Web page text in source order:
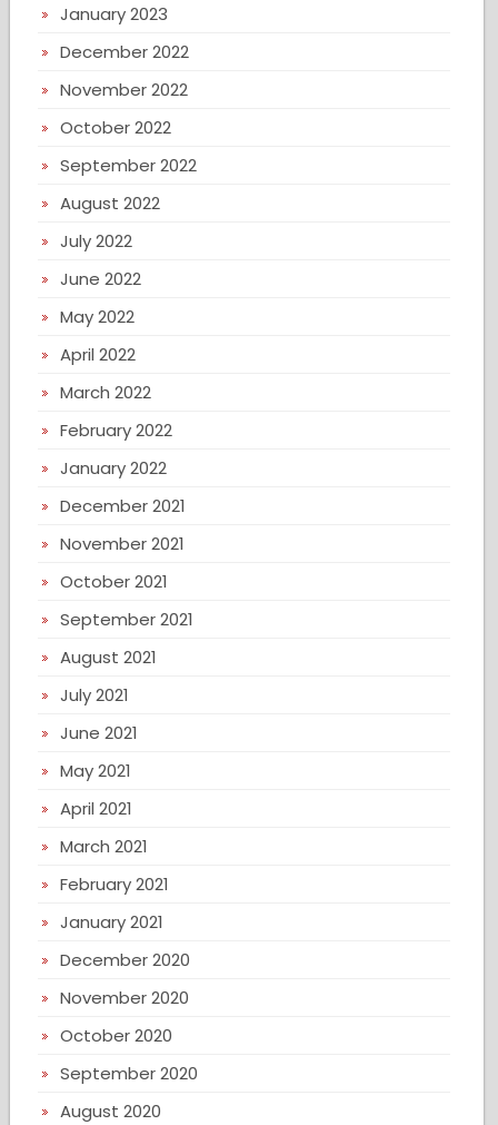
January 2023
December 2022
November 2022
October 2022
September 2022
August 2022
July 2022
June 2022
May 2022
April 2022
March 2022
February 2022
January 2022
December 2021
November 2021
October 2021
September 2021
August 2021
July 2021
June 2021
May 2021
April 2021
March 2021
February 2021
January 2021
December 2020
November 2020
October 2020
September 2020
August 2020